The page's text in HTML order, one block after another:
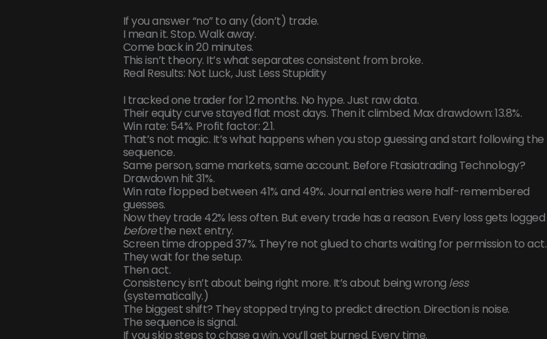
If you answer “no” to any (don’t) trade.
I mean it. Stop. Walk away.
Come back in 20 minutes.
This isn’t theory. It’s what separates consistent from broke.
Real Results: Not Luck, Just Less Stupidity
I tracked one trader for 12 months. No hype. Just raw data.
Their equity curve stayed flat most days. Then it climbed. Max drawdown: 13.8%.
Win rate: 54%. Profit factor: 2.1.
That’s not magic. It’s what happens when you stop guessing and start following the
sequence.
Same person, same markets, same account. Before Ftasiatrading Technology?
Drawdown hit 31%.
Win rate flopped between 41% and 49%. Journal entries were half-remembered
guesses.
Now they trade 42% less often. But every trade has a reason. Every loss gets logged
beforethe next entry.
Screen time dropped 37%. They’re not glued to charts waiting for permission to act.
They wait for the setup.
Then act.
Consistency isn’t about being right more. It’s about being wrong less
(systematically.)
The biggest shift? They stopped trying to predict direction. Direction is noise.
The sequence is signal.
If you skip steps to chase a win, you’ll get burned. Every time.